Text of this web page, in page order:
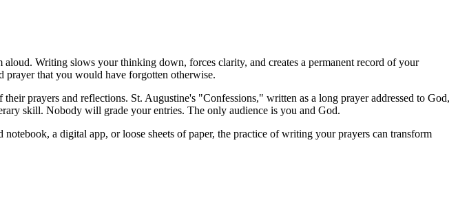
Writing slows your thinking down, forces clarity, and creates a permanent record of your
prayer that you would have forgotten otherwise.
prayers and reflections. St. Augustine's "Confessions," written as a long prayer addressed to God,
skill. Nobody will grade your entries. The only audience is you and God.
a digital app, or loose sheets of paper, the practice of writing your prayers can transform